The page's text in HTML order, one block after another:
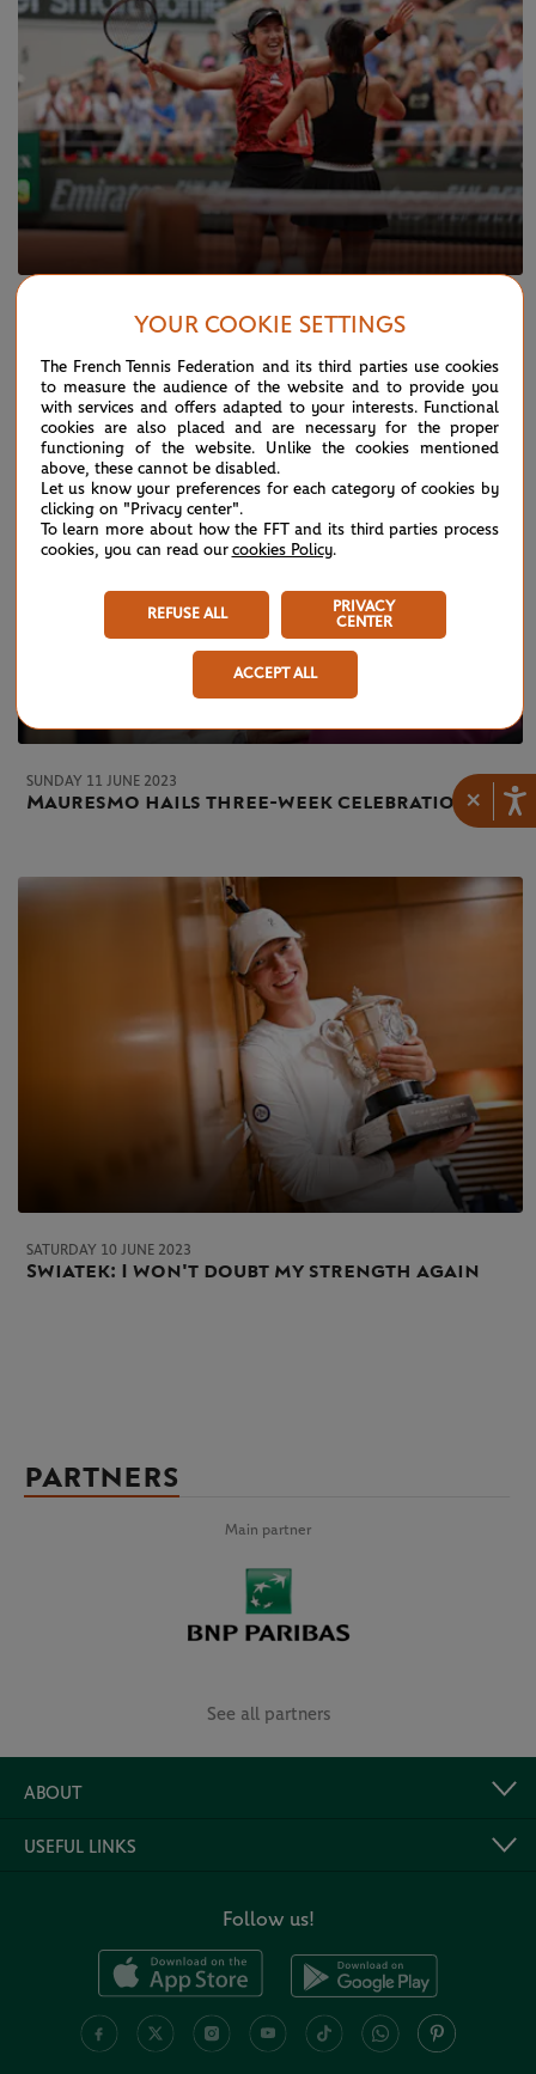
×
Hsieh, Wang capture first Slam together
SUNDAY 11 JUNE 2023
Mauresmo hails three-week celebration
SATURDAY 10 JUNE 2023
Swiatek: I won't doubt my strength again
PARTNERS
Main partner
See all partners
ABOUT
USEFUL LINKS
Follow us!
YOUR COOKIE SETTINGS
The French Tennis Federation and its third parties use cookies
to measure the audience of the website and to provide you
with services and offers adapted to your interests. Functional
cookies are also placed and are necessary for the proper
functioning of the website. Unlike the cookies mentioned
above, these cannot be disabled.
Let us know your preferences for each category of cookies by
clicking on "Privacy center".
To learn more about how the FFT and its third parties process
cookies, you can read our cookies Policy.
REFUSE ALL
PRIVACY
CENTER
ACCEPT ALL